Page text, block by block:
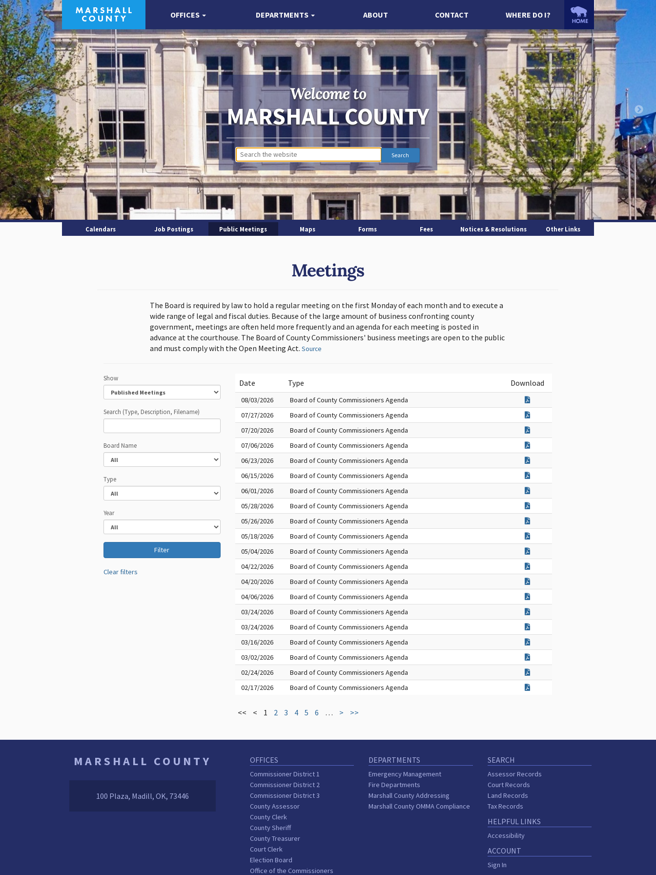
OFFICES DEPARTMENTS ABOUT CONTACT WHERE DO I?
Welcome to
MARSHALL COUNTY
Calendars Job Postings Public Meetings Maps Forms Fees Notices & Resolutions Other Links
Meetings
The Board is required by law to hold a regular meeting on the first Monday of each month and to execute a
wide range of legal and fiscal duties. Because of the large amount of business confronting county
government, meetings are often held more frequently and an agenda for each meeting is posted in
advance at the courthouse. The Board of County Commissioners' business meetings are open to the public
and must comply with the Open Meeting Act. Source
Show
Search (Type, Description, Filename)
Board Name
Type
Year
Clear filters
Date Type Download
08/03/2026
Board of County Commissioners Agenda
07/27/2026
Board of County Commissioners Agenda
07/20/2026
Board of County Commissioners Agenda
07/06/2026
Board of County Commissioners Agenda
06/23/2026
Board of County Commissioners Agenda
06/15/2026
Board of County Commissioners Agenda
06/01/2026
Board of County Commissioners Agenda
05/28/2026
Board of County Commissioners Agenda
05/26/2026
Board of County Commissioners Agenda
05/18/2026
Board of County Commissioners Agenda
05/04/2026
Board of County Commissioners Agenda
04/22/2026
Board of County Commissioners Agenda
04/20/2026
Board of County Commissioners Agenda
04/06/2026
Board of County Commissioners Agenda
03/24/2026
Board of County Commissioners Agenda
03/24/2026
Board of County Commissioners Agenda
03/16/2026
Board of County Commissioners Agenda
03/02/2026
Board of County Commissioners Agenda
02/24/2026
Board of County Commissioners Agenda
02/17/2026
Board of County Commissioners Agenda
<< < 1 2 3 4 5 6 … > >>
MARSHALL COUNTY
100 Plaza, Madill, OK, 73446
OFFICES
Commissioner District 1
Commissioner District 2
Commissioner District 3
County Assessor
County Clerk
County Sheriff
County Treasurer
Court Clerk
Election Board
Office of the Commissioners
DEPARTMENTS
Emergency Management
Fire Departments
Marshall County Addressing
Marshall County OMMA Compliance
SEARCH
Assessor Records
Court Records
Land Records
Tax Records
HELPFUL LINKS
Accessibility
ACCOUNT
Sign In